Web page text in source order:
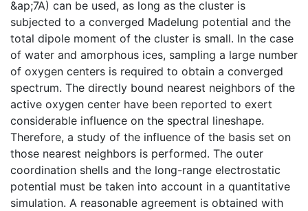
&ap;7A) can be used, as long as the cluster is
subjected to a converged Madelung potential and the
total dipole moment of the cluster is small. In the case
of water and amorphous ices, sampling a large number
of oxygen centers is required to obtain a converged
spectrum. The directly bound nearest neighbors of the
active oxygen center have been reported to exert
considerable influence on the spectral lineshape.
Therefore, a study of the influence of the basis set on
those nearest neighbors is performed. The outer
coordination shells and the long-range electrostatic
potential must be taken into account in a quantitative
simulation. A reasonable agreement is obtained with